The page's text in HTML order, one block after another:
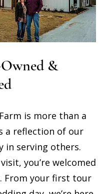
&
is more than a
a reflection of our
in serving others.
you’re welcomed
From your first tour